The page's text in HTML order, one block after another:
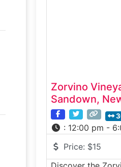
Zorvino
Sandown,
: 12:00 pm -
Price: $15